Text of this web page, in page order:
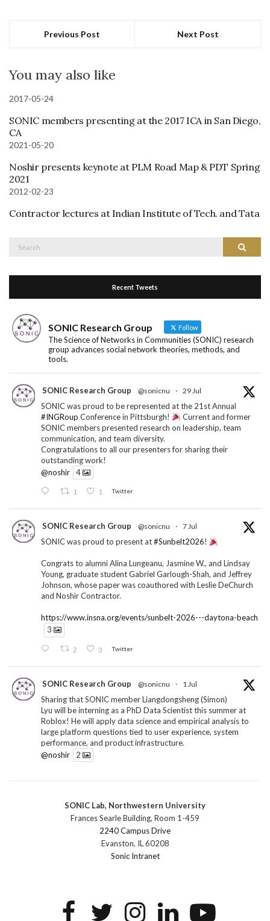
Previous Post Next Post
You may also like
2017-05-24
SONIC members presenting at the 2017 ICA in San Diego,
CA
2021-05-20
Noshir presents keynote at PLM Road Map & PDT Spring
2021
2012-02-23
Contractor lectures at Indian Institute of Tech. and Tata
Search
Recent Tweets
SONIC Research Group Follow
The Science of Networks in Communities (SONIC) research
group advances social network theories, methods, and
tools.
SONIC Research Group @sonicnu · 29 Jul
SONIC was proud to be represented at the 21st Annual
#INGRoup Conference in Pittsburgh!
Current and former
SONIC members presented research on leadership, team
communication, and team diversity.
Congratulations to all our presenters for sharing their
outstanding work!
@noshir
4
1 1 Twitter
SONIC Research Group @sonicnu · 7 Jul
SONIC was proud to present at#Sunbelt2026!
Congrats to alumni Alina Lungeanu, Jasmine W., and Lindsay
Young, graduate student Gabriel Garlough-Shah, and Jeffrey
Johnson, whose paper was coauthored with Leslie DeChurch
and Noshir Contractor.
https://www.insna.org/events/sunbelt-2026---daytona-beach
3
2 3 Twitter
SONIC Research Group @sonicnu · 1 Jul
Sharing that SONIC member Liangdongsheng (Simon)
Lyu will be interning as a PhD Data Scientist this summer at
Roblox! He will apply data science and empirical analysis to
large platform questions tied to user experience, system
performance, and product infrastructure.
@noshir
2
SONIC Research Group @sonicnu · 30 Jun
The 2026 Lambert ANN SONIC NICO Workshop
wrapped last month. 3 days. ~40 researchers. One big
question: how do we reimagine human-centered computing
research in the age of AI?
1 2 Twitter
SONIC Lab, Northwestern University
Frances Searle Building, Room 1-459
2240 Campus Drive
Evanston, IL 60208
Sonic Intranet